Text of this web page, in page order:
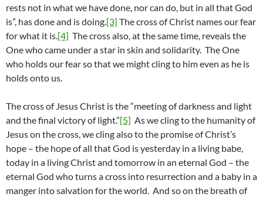
rests not in what we have done, nor can do, but in all that God
is”, has done and is doing.[3] The cross of Christ names our fear
for what it is.[4] The cross also, at the same time, reveals the
One who came under a star in skin and solidarity. The One
who holds our fear so that we might cling to him even as he is
holds onto us.
The cross of Jesus Christ is the “meeting of darkness and light
and the final victory of light.”[5] As we cling to the humanity of
Jesus on the cross, we cling also to the promise of Christ’s
hope – the hope of all that God is yesterday in a living babe,
today in a living Christ and tomorrow in an eternal God – the
eternal God who turns a cross into resurrection and a baby in a
manger into salvation for the world. And so on the breath of